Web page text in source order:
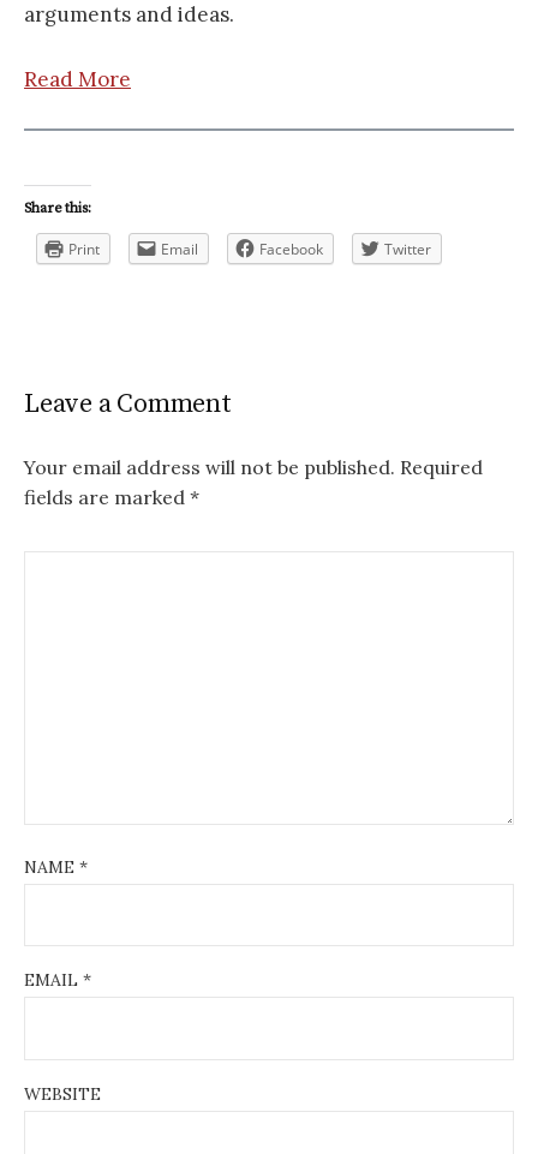
arguments and ideas.
Read More
Share this:
Print Email Facebook Twitter
Leave a Comment
Your email address will not be published. Required
fields are marked *
NAME *
EMAIL *
WEBSITE